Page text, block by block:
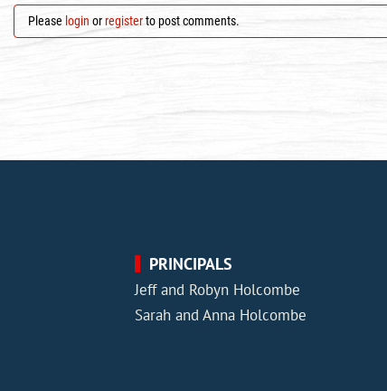
Please login orregisterto post comments.
PRINCIPALS
Jeff and Robyn Holcombe
Sarah and Anna Holcombe